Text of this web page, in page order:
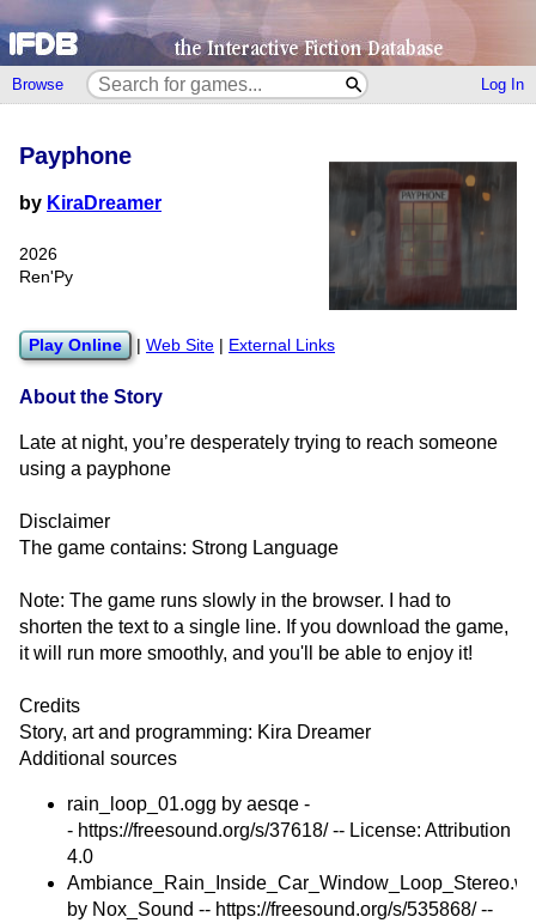
Browse Log In
Payphone
by KiraDreamer
2026
Ren'Py
Play Online Web Site External Links
About the Story
Late at night, you’re desperately trying to reach someone
using a payphone
Disclaimer
The game contains: Strong Language
Note: The game runs slowly in the browser. I had to
shorten the text to a single line. If you download the game,
it will run more smoothly, and you'll be able to enjoy it!
Credits
Story, art and programming: Kira Dreamer
Additional sources
rain_loop_01.ogg by aesqe -
- https://freesound.org/s/37618/ -- License: Attribution
4.0
by Nox_Sound -- https://freesound.org/s/535868/ --